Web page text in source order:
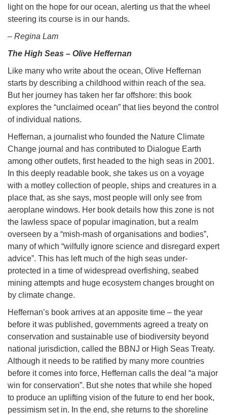
light on the hope for our ocean, alerting us that the wheel
steering its course is in our hands.
– Regina Lam
The High Seas – Olive Heffernan
Like many who write about the ocean, Olive Heffernan
starts by describing a childhood within reach of the sea.
But her journey has taken her far offshore: this book
explores the “unclaimed ocean” that lies beyond the control
of individual nations.
Heffernan, a journalist who founded the Nature Climate
Change journal and has contributed to Dialogue Earth
among other outlets, first headed to the high seas in 2001.
In this deeply readable book, she takes us on a voyage
with a motley collection of people, ships and creatures in a
place that, as she says, most people will only see from
aeroplane windows. Her book details how this zone is not
the lawless space of popular imagination, but a realm
overseen by a “mish-mash of organisations and bodies”,
many of which “wilfully ignore science and disregard expert
advice”. This has left much of the high seas under-
protected in a time of widespread overfishing, seabed
mining attempts and huge ecosystem changes brought on
by climate change.
Heffernan’s book arrives at an apposite time – the year
before it was published, governments agreed a treaty on
conservation and sustainable use of biodiversity beyond
national jurisdiction, called the BBNJ or High Seas Treaty.
Although it needs to be ratified by many more countries
before it comes into force, Heffernan calls the deal “a major
win for conservation”. But she notes that while she hoped
to produce an uplifting vision of the future to end her book,
pessimism set in. In the end, she returns to the shoreline